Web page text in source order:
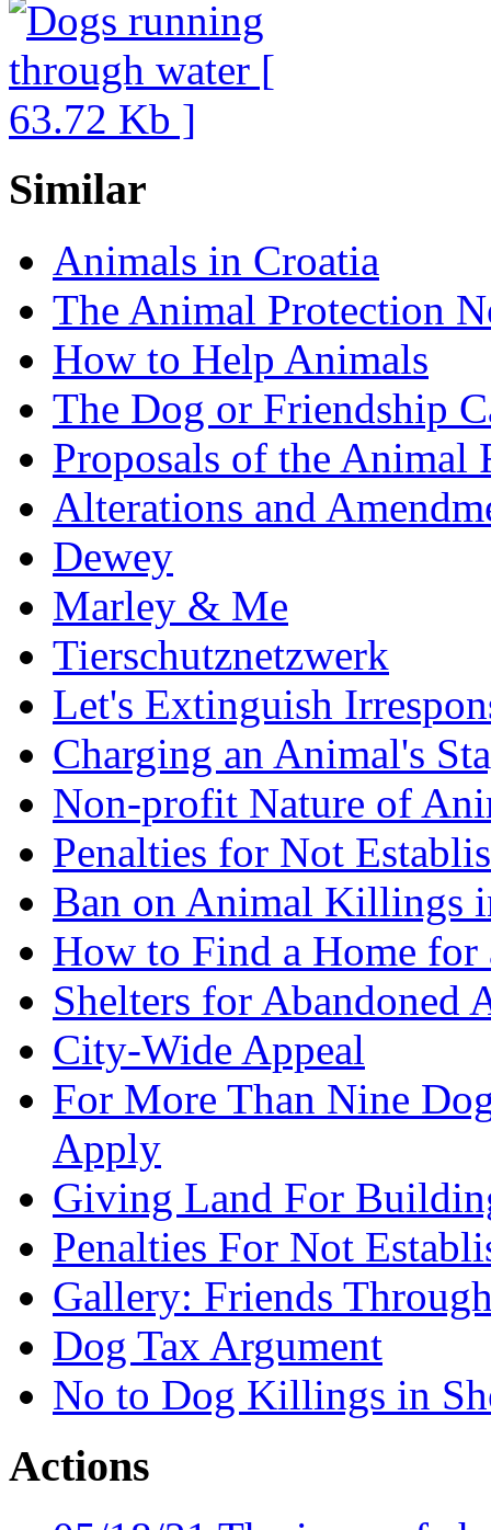
Similar
Animals in Croatia
The Animal Protection
How to Help Animals
The Dog or Friendship
Proposals of the Animal
Alterations and
Dewey
Marley & Me
Tierschutznetzwerk
Let's Extinguish
Charging an Animal's
Non-profit Nature of
Penalties for Not
Ban on Animal Killings
How to Find a Home
Shelters for Abandoned
City-Wide Appeal
For More Than Nine
Apply
Giving Land For
Penalties For Not
Gallery: Friends
Dog Tax Argument
No to Dog Killings in
Actions